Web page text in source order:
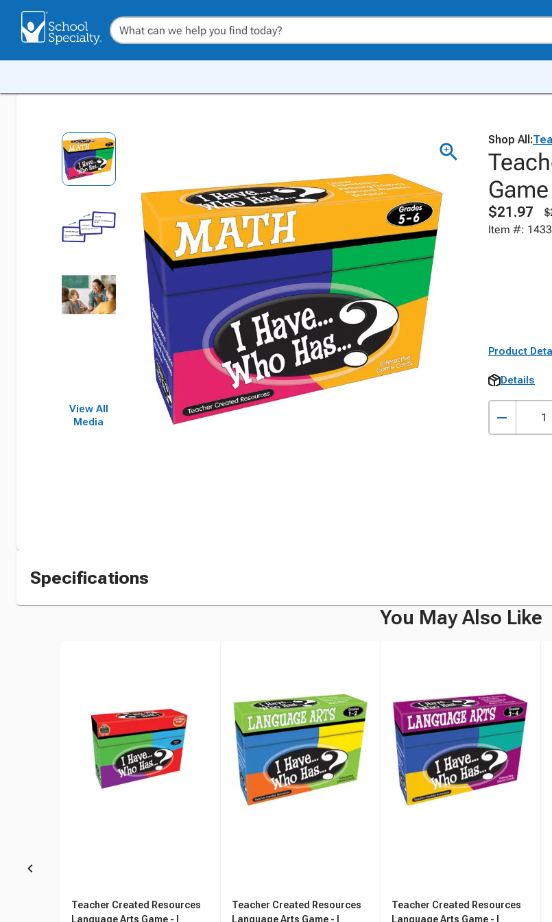
View All
Media
Shop All:
$21.97
Item #:
Product
Details
Specifications
You May Also Like
Teacher Created Resources
Language Arts Game - I
Teacher Created Resources
Language Arts Game - I
Teacher Created Resources
Language Arts Game - I